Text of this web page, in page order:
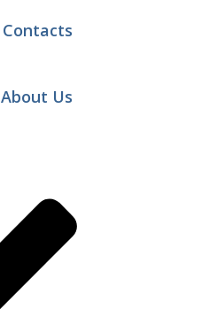
Contacts
About Us